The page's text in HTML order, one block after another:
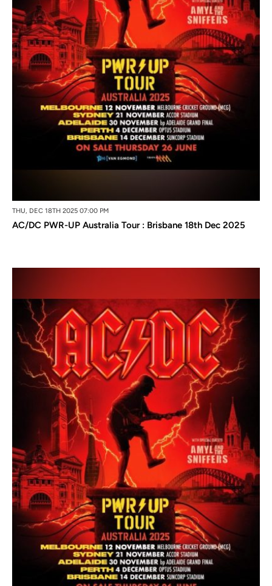
THU, DEC 18TH 2025 07:00 PM
AC/DC PWR-UP Australia Tour : Brisbane 18th Dec 2025